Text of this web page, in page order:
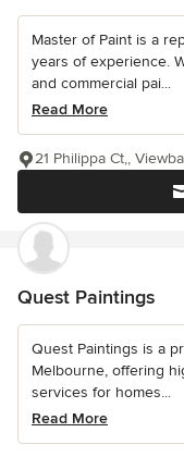
Master of Paint is a
years of experience.
and commercial pai...
Read More
21 Philippa Ct,,
Quest Paintings
Quest Paintings is a
Melbourne, offering
services for homes...
Read More